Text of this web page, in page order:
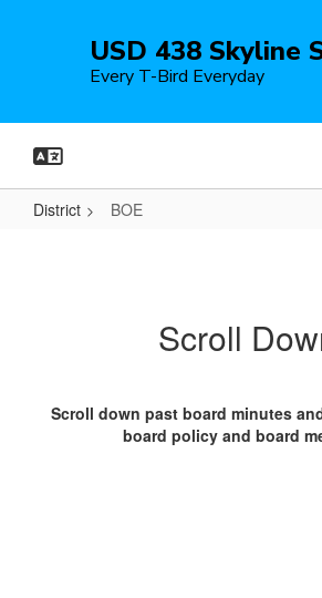
USD 438 Skyline
Every T-Bird Everyday
District BOE
Scroll
Scroll down past board minutes
board policy and board